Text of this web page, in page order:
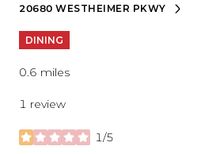
SEARCH
20680 WESTHEIMER PKWY
ON GOOGLE MAPS
DINING
0.6 miles
1 review
1/5
stars